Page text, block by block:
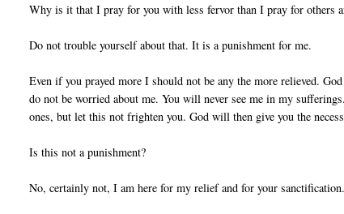
Why is it that I pray for you with less fervor than I pray for others
Do not trouble yourself about that. It is a punishment for me.
Even if you prayed more I should not be any the more relieved.
do not be worried about me. You will never see me in my
ones, but let this not frighten you. God will then give you the
Is this not a punishment?
No, certainly not, I am here for my relief and for your